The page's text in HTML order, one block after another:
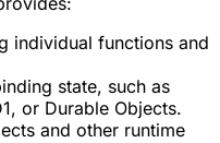
individual functions and
state, such as
or Durable Objects.
and other runtime